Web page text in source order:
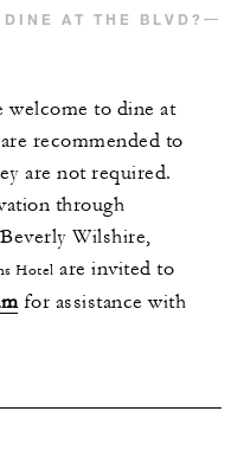
AT THE BLVD?
welcome to dine at
recommended to
are not required.
through
Wilshire,
Hotel are invited to
for assistance with